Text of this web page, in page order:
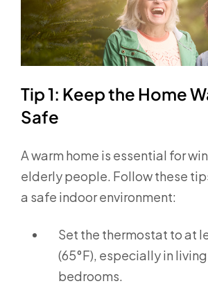
Tip 1: Keep the Home
Safe
A warm home is essential for
elderly people. Follow these
a safe indoor environment:
Set the thermostat to at
(65°F), especially in
bedrooms.